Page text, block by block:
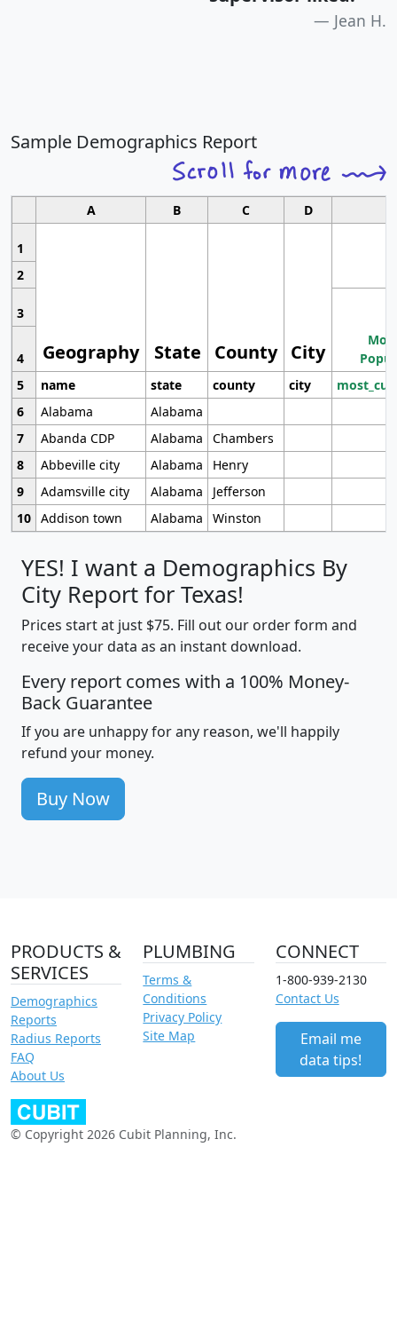
Jean H.
Sample Demographics Report
A B C D
1
Geography State County City
2
3
4
5
name state county city
6
Alabama
Alabama
7
Abanda CDP Alabama
Chambers
8
Abbeville city Alabama
Henry
9
Adamsville city Alabama
Jefferson
10 Addison town Alabama Winston
YES! I want a Demographics By
City Report for Texas!
Prices start at just $75. Fill out our order form and
receive your data as an instant download.
Every report comes with a 100% Money-
Back Guarantee
If you are unhappy for any reason, we'll happily
refund your money.
Buy Now
PRODUCTS &
SERVICES
Demographics
Reports
Radius Reports
FAQ
About Us
PLUMBING
Terms &
Conditions
Privacy Policy
Site Map
CONNECT
1-800-939-2130
Contact Us
Email me
data tips!
© Copyright 2026 Cubit Planning, Inc.